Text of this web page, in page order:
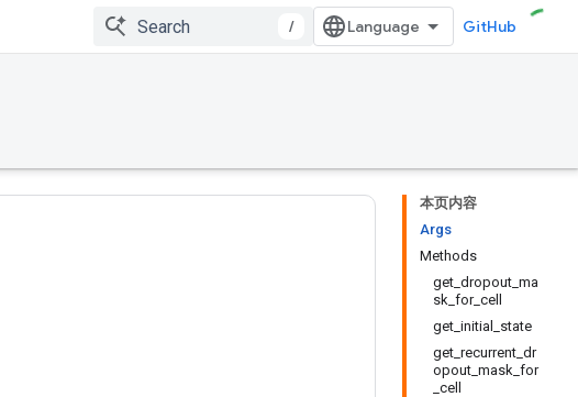
/ GitHub
本页内容
Args
Methods
get_dropout_ma
sk_for_cell
get_initial_state
get_recurrent_dr
opout_mask_for
_cell